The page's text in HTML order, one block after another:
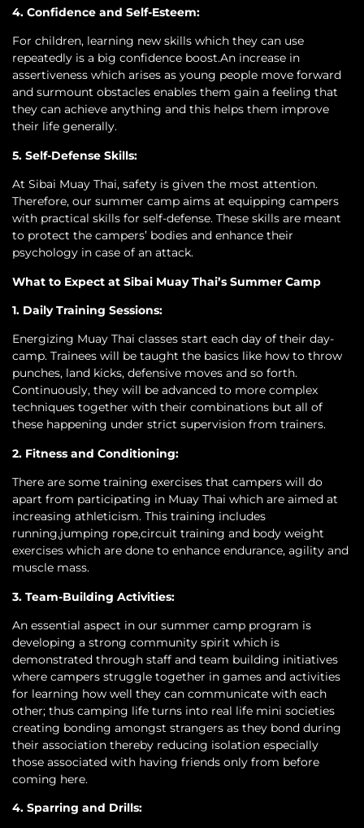
4. Confidence and Self-Esteem:
For children, learning new skills which they can use
repeatedly is a big confidence boost.An increase in
assertiveness which arises as young people move forward
and surmount obstacles enables them gain a feeling that
they can achieve anything and this helps them improve
their life generally.
5. Self-Defense Skills:
At Sibai Muay Thai, safety is given the most attention.
Therefore, our summer camp aims at equipping campers
with practical skills for self-defense. These skills are meant
to protect the campers’ bodies and enhance their
psychology in case of an attack.
What to Expect at Sibai Muay Thai’s Summer Camp
1. Daily Training Sessions:
Energizing Muay Thai classes start each day of their day-
camp. Trainees will be taught the basics like how to throw
punches, land kicks, defensive moves and so forth.
Continuously, they will be advanced to more complex
techniques together with their combinations but all of
these happening under strict supervision from trainers.
2. Fitness and Conditioning:
There are some training exercises that campers will do
apart from participating in Muay Thai which are aimed at
increasing athleticism. This training includes
running,jumping rope,circuit training and body weight
exercises which are done to enhance endurance, agility and
muscle mass.
3. Team-Building Activities:
An essential aspect in our summer camp program is
developing a strong community spirit which is
demonstrated through staff and team building initiatives
where campers struggle together in games and activities
for learning how well they can communicate with each
other; thus camping life turns into real life mini societies
creating bonding amongst strangers as they bond during
their association thereby reducing isolation especially
those associated with having friends only from before
coming here.
4. Sparring and Drills: